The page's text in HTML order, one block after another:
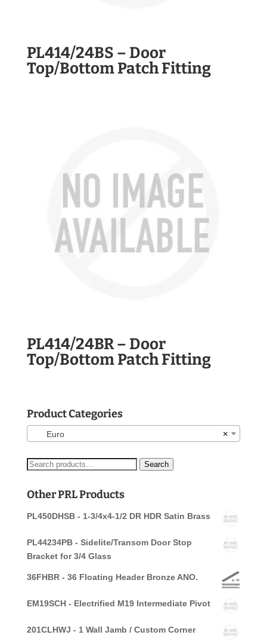
PL414/24BS – Door
Top/Bottom Patch Fitting
PL414/24BR – Door
Top/Bottom Patch Fitting
Product Categories
×
Euro
Search
Search
Other PRL Products
PL450DHSB - 1-3/4x4-1/2 DR HDR Satin Brass
PL44234PB - Sidelite/Transom Door Stop
Bracket for 3/4 Glass
36FHBR - 36 Floating Header Bronze ANO.
EM19SCH - Electrified M19 Intermediate Pivot
201CLHWJ - 1 Wall Jamb / Custom Corner